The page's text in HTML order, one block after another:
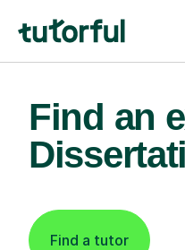
Find an
Find a tutor